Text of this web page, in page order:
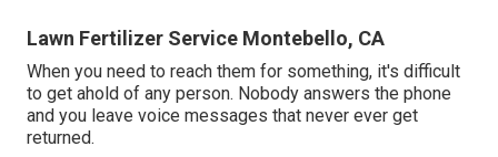
Lawn Fertilizer Service Montebello, CA
When you need to reach them for something, it's difficult
to get ahold of any person. Nobody answers the phone
and you leave voice messages that never ever get
returned.